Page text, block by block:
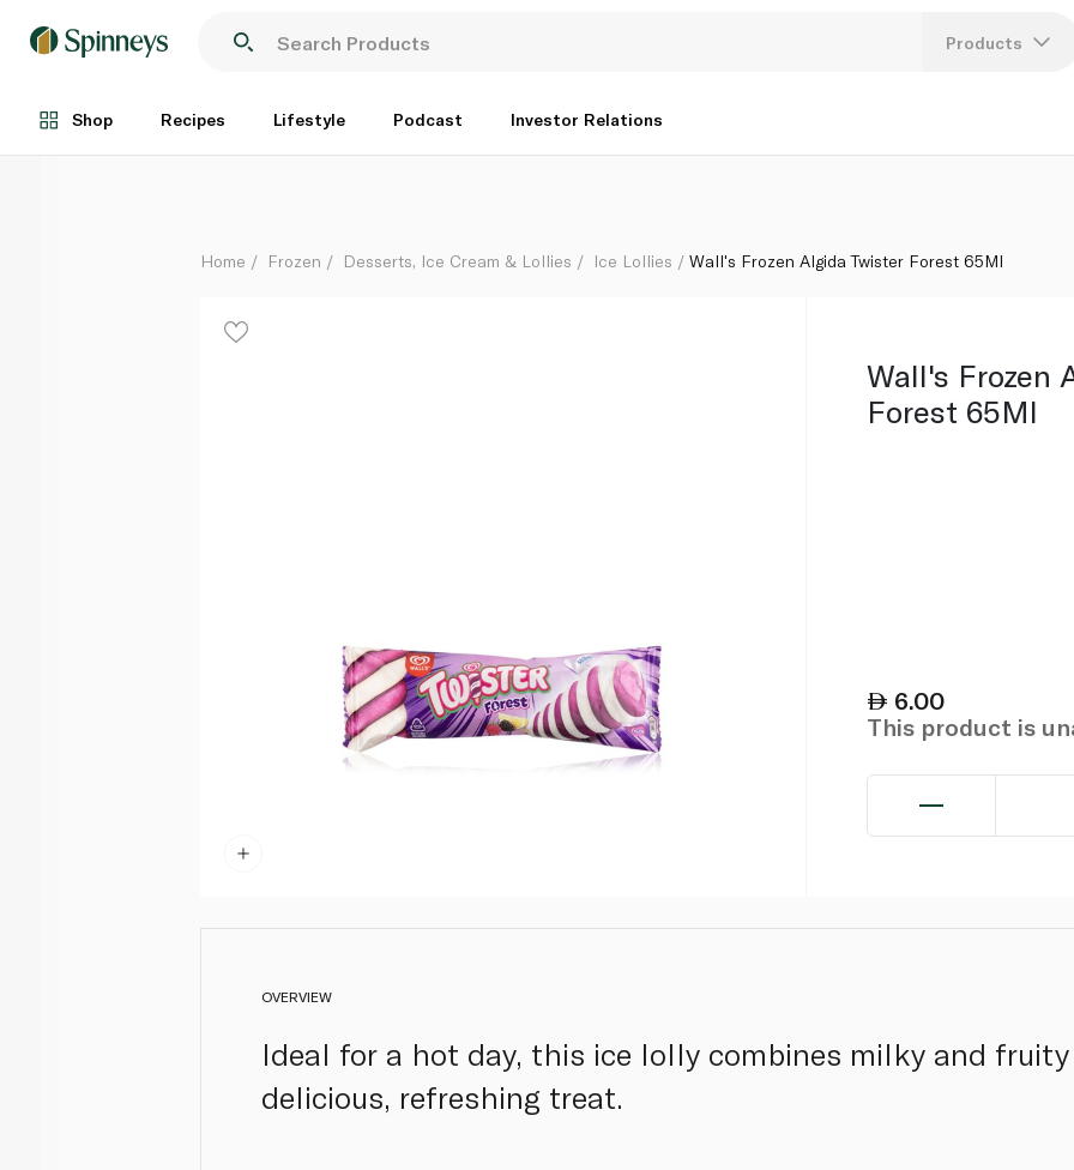
Products
Shop Recipes Lifestyle Podcast Investor Relations
Each
Home Frozen Desserts, Ice Cream & Lollies Ice Lollies Wall's Frozen Algida Twister Forest 65Ml
Wall's Frozen
Forest 65Ml
6.00
This product is
OVERVIEW
Ideal for a hot day, this ice lolly combines milky and
delicious, refreshing treat.